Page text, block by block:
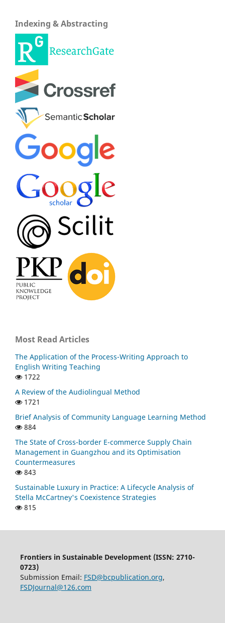
Indexing & Abstracting
Most Read Articles
The Application of the Process-Writing Approach to
English Writing Teaching
1722
A Review of the Audiolingual Method
1721
Brief Analysis of Community Language Learning Method
884
The State of Cross-border E-commerce Supply Chain
Management in Guangzhou and its Optimisation
Countermeasures
843
Sustainable Luxury in Practice: A Lifecycle Analysis of
Stella McCartney's Coexistence Strategies
815
Frontiers in Sustainable Development (ISSN: 2710-
0723)
Submission Email: FSD@bcpublication.org,
FSDJournal@126.com